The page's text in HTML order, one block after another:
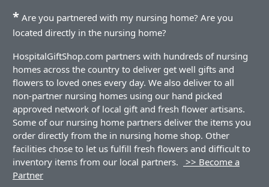
* Are you partnered with my nursing home? Are you
located directly in the nursing home?
HospitalGiftShop.com partners with hundreds of nursing
homes across the country to deliver get well gifts and
flowers to loved ones every day. We also deliver to all
non-partner nursing homes using our hand picked
approved network of local gift and fresh flower artisans.
Some of our nursing home partners deliver the items you
order directly from the in nursing home shop. Other
facilities chose to let us fulfill fresh flowers and difficult to
inventory items from our local partners.
>> Become a
Partner